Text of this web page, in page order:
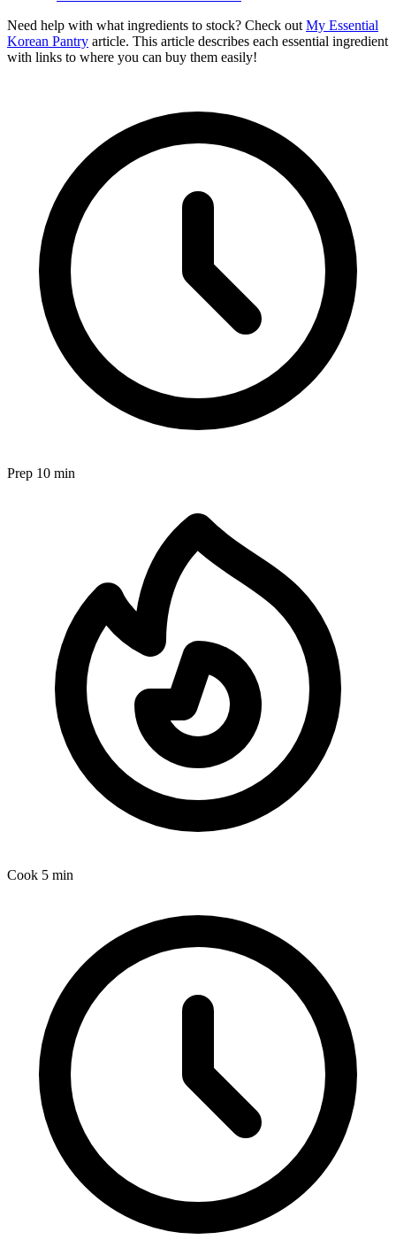
Need help with what ingredients to stock? Check out My Essential
Korean Pantry article. This article describes each essential ingredient
with links to where you can buy them easily!
Prep 10 min
Cook 5 min